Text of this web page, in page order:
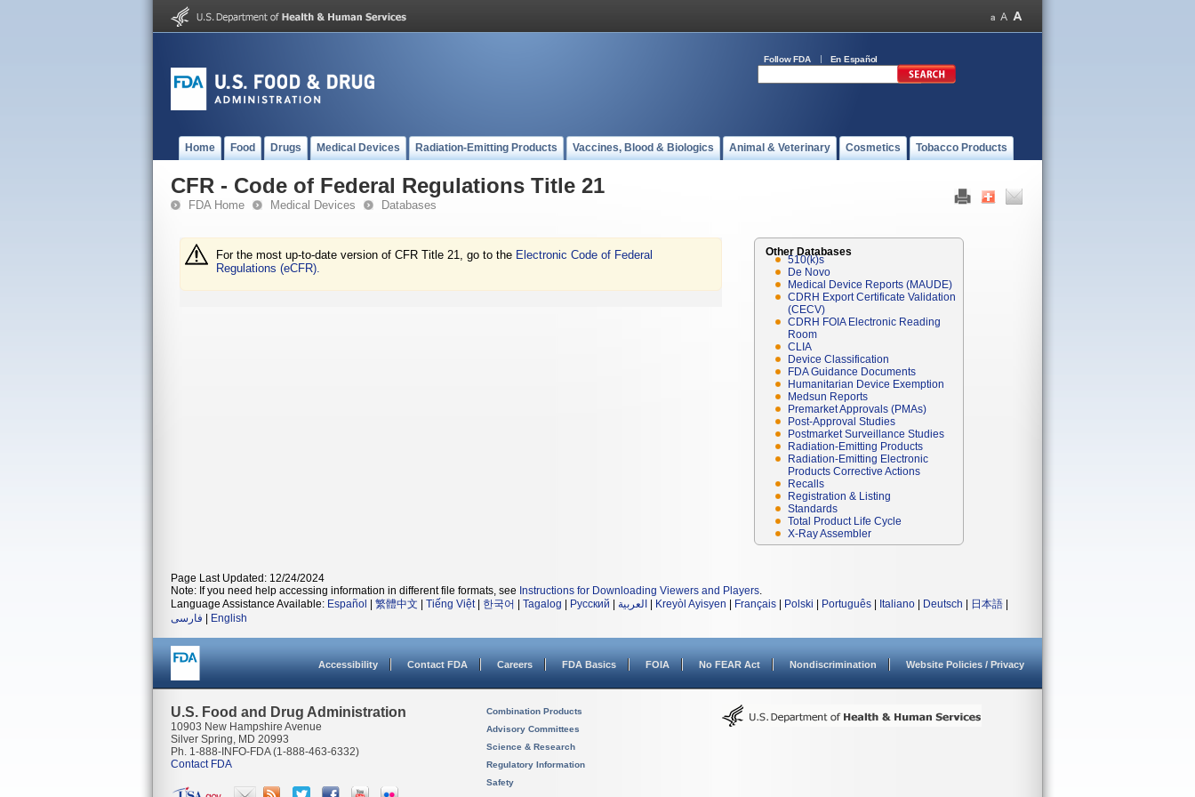
Follow FDA En Español
Home Food Drugs Medical Devices Radiation-Emitting Products Vaccines, Blood & Biologics Animal & Veterinary Cosmetics Tobacco Products
CFR - Code of Federal Regulations Title 21
FDA Home Medical Devices Databases
For the most up-to-date version of CFR Title 21, go to the Electronic Code of Federal
Regulations (eCFR).
Other Databases
510(k)s
De Novo
Medical Device Reports (MAUDE)
CDRH Export Certificate Validation
(CECV)
CDRH FOIA Electronic Reading
Room
CLIA
Device Classification
FDA Guidance Documents
Humanitarian Device Exemption
Medsun Reports
Premarket Approvals (PMAs)
Post-Approval Studies
Postmarket Surveillance Studies
Radiation-Emitting Products
Radiation-Emitting Electronic
Products Corrective Actions
Recalls
Registration & Listing
Standards
Total Product Life Cycle
X-Ray Assembler
Page Last Updated: 12/24/2024
Note: If you need help accessing information in different file formats, see Instructions for Downloading Viewers and Players.
Language Assistance Available: Español 繁體中文 Tiếng Việt| 한국어 Tagalog Русский العربية Kreyòl Ayisyen Français Polski Português Italiano Deutsch 日本語
فارسی
English
Accessibility Contact FDA Careers FDA Basics FOIA No FEAR Act Nondiscrimination Website Policies / Privacy
U.S. Food and Drug Administration
10903 New Hampshire Avenue
Silver Spring, MD 20993
Ph. 1-888-INFO-FDA (1-888-463-6332)
Contact FDA
Combination Products
Advisory Committees
Science & Research
Regulatory Information
Safety